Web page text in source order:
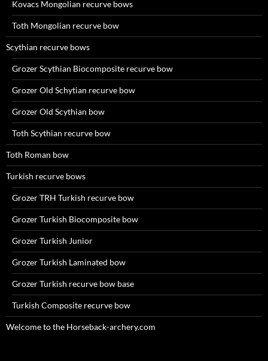
Kovacs Mongolian recurve bows
Toth Mongolian recurve bow
Scythian recurve bows
Grozer Scythian Biocomposite recurve bow
Grozer Old Schytian recurve bow
Grozer Old Scythian bow
Toth Scythian recurve bow
Toth Roman bow
Turkish recurve bows
Grozer TRH Turkish recurve bow
Grozer Turkish Biocomposite bow
Grozer Turkish Junior
Grozer Turkish Laminated bow
Grozer Turkish recurve bow base
Turkish Composite recurve bow
Welcome to the Horseback-archery.com